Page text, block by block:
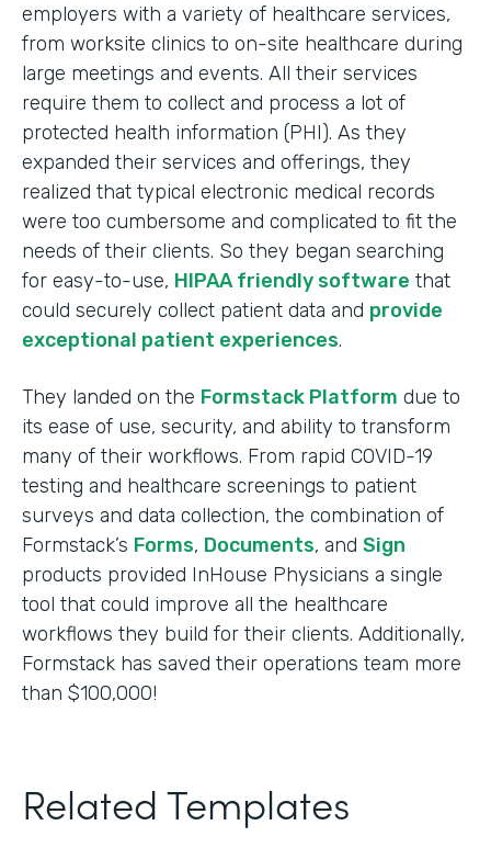
employers with a variety of healthcare services,
from worksite clinics to on-site healthcare during
large meetings and events. All their services
require them to collect and process a lot of
protected health information (PHI). As they
expanded their services and offerings, they
realized that typical electronic medical records
were too cumbersome and complicated to fit the
needs of their clients. So they began searching
for easy-to-use, HIPAA friendly software that
could securely collect patient data and provide
exceptional patient experiences.
They landed on the Formstack Platform due to
its ease of use, security, and ability to transform
many of their workflows. From rapid COVID-19
testing and healthcare screenings to patient
surveys and data collection, the combination of
Formstack’s Forms, Documents, and Sign
products provided InHouse Physicians a single
tool that could improve all the healthcare
workflows they build for their clients. Additionally,
Formstack has saved their operations team more
than $100,000!
Related Templates